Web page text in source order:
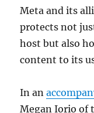
Meta and its
protects not
host but also
content to its
In an
Megan Iorio of